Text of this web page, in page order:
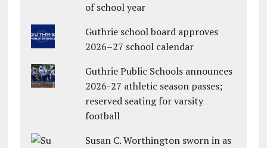
of school year
Guthrie school board approves
2026–27 school calendar
Guthrie Public Schools announces
2026-27 athletic season passes;
reserved seating for varsity
football
Susan C. Worthington sworn in as